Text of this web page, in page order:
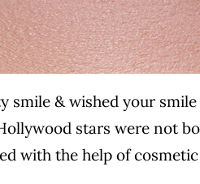
smile & wished your
stars were not
with the help of